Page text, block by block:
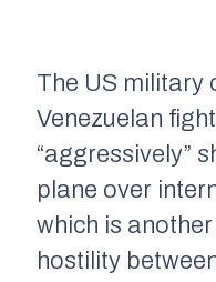
The US military
Venezuelan
“aggressively”
plane over
which is
hostility